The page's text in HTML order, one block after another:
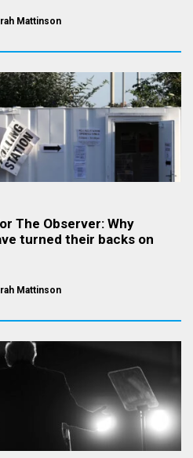
Mattinson
The Observer: Why
turned their backs on
Mattinson